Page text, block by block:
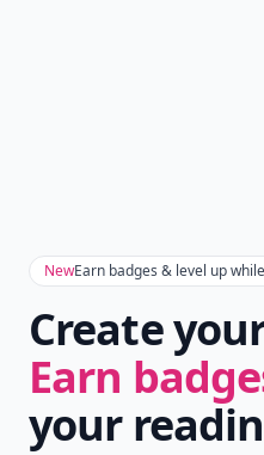
NewEarn badges & level up
Create
Earn
your